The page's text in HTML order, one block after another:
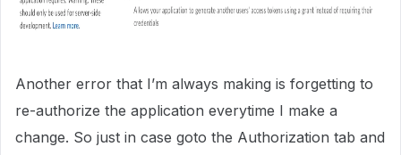
Another error that I’m always making is forgetting to
re-authorize the application everytime I make a
change. So just in case goto the Authorization tab and